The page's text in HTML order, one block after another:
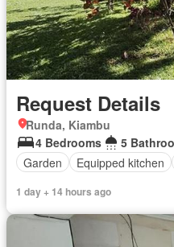
Request Details
Runda, Kiambu
4 Bedrooms
5
Garden
Equipped kitchen
1 day + 14 hours ago